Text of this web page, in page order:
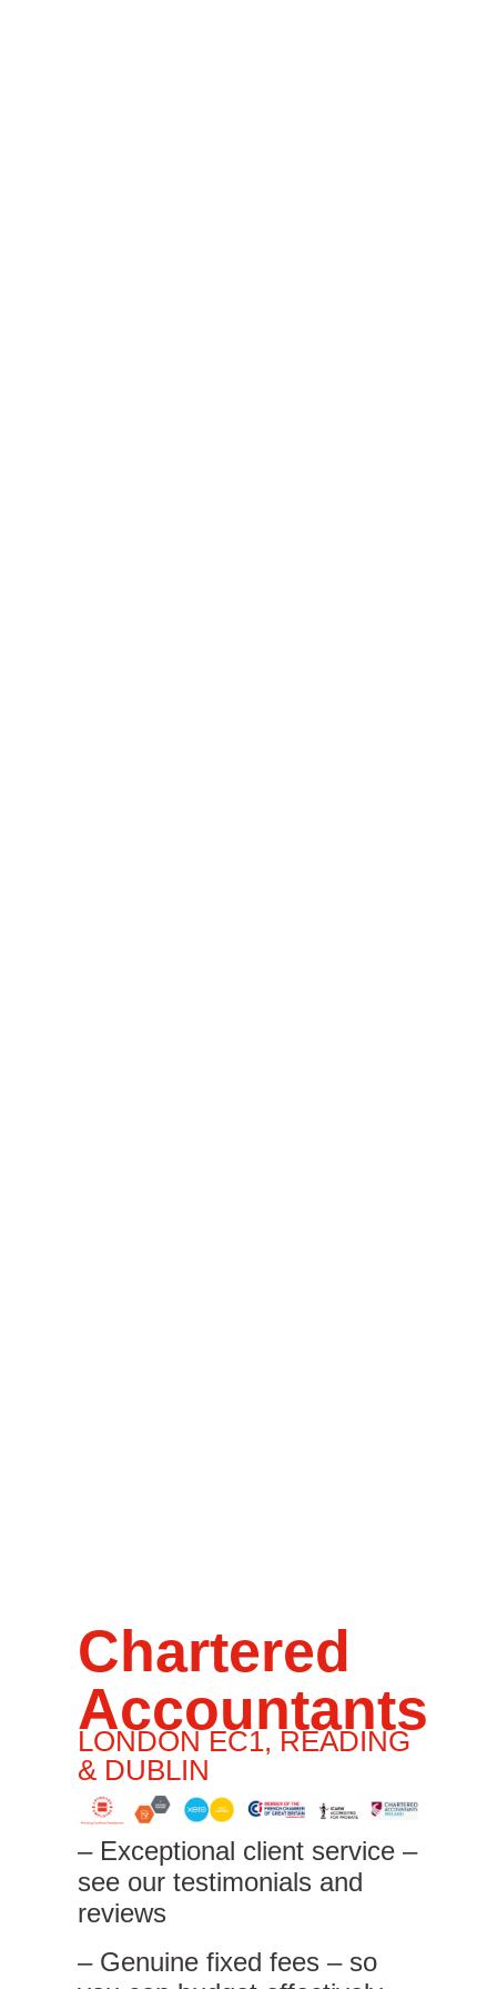
Chartered
Accountants
LONDON EC1, READING
& DUBLIN
– Exceptional client service –
see our testimonials and
reviews
– Genuine fixed fees – so